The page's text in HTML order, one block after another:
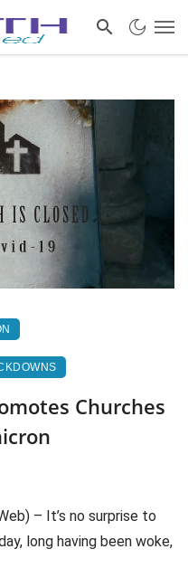
Churches
– It’s no surprise to
long having been woke,